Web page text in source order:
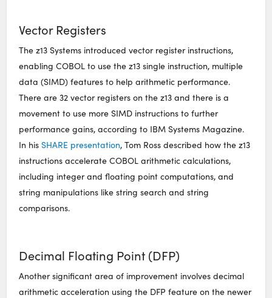
Vector Registers
The z13 Systems introduced vector register instructions,
enabling COBOL to use the z13 single instruction, multiple
data (SIMD) features to help arithmetic performance.
There are 32 vector registers on the z13 and there is a
movement to use more SIMD instructions to further
performance gains, according to IBM Systems Magazine.
In hisSHARE presentation, Tom Ross described how the z13
instructions accelerate COBOL arithmetic calculations,
including integer and floating point computations, and
string manipulations like string search and string
comparisons.
Decimal Floating Point (DFP)
Another significant area of improvement involves decimal
arithmetic acceleration using the DFP feature on the newer